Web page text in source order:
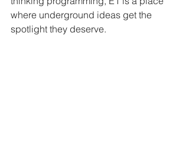
where underground ideas get the
spotlight they deserve.